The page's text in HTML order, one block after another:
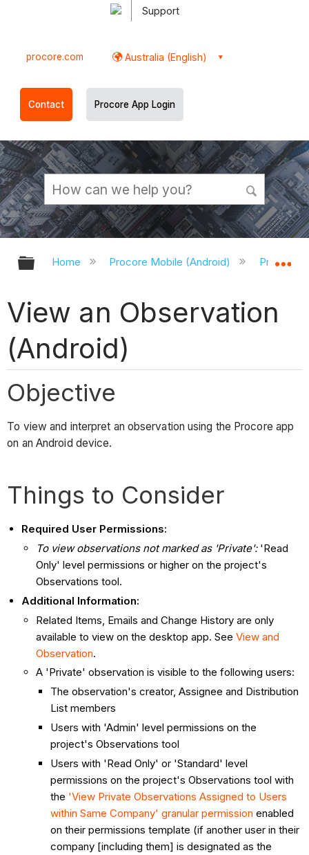
Support
procore.com Australia (English)
Contact Procore App Login
Expand/collapse global hierarchy
Home Procore Mobile (Android) Procore
View an Observation
(Android)
Objective
To view and interpret an observation using the Procore app
on an Android device.
Things to Consider
Required User Permissions:
To view observations not marked as 'Private': 'Read
Only' level permissions or higher on the project's
Observations tool.
Additional Information:
Related Items, Emails and Change History are only
available to view on the desktop app. SeeView and
Observation.
A 'Private' observation is visible to the following users:
The observation's creator, Assignee and Distribution
List members
Users with 'Admin' level permissions on the
project's Observations tool
Users with 'Read Only' or 'Standard' level
permissions on the project's Observations tool with
the 'View Private Observations Assigned to Users
within Same Company' granular permission enabled
on their permissions template (if another user in their
company [including them] is designated as the